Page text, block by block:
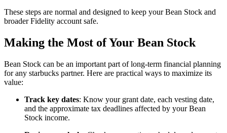
These steps are normal and designed to keep your Bean Stock and
broader Fidelity account safe.
Making the Most of Your Bean Stock
Bean Stock can be an important part of long-term financial planning
for any starbucks partner. Here are practical ways to maximize its
value:
Track key dates: Know your grant date, each vesting date,
and the approximate tax deadlines affected by your Bean
Stock income.